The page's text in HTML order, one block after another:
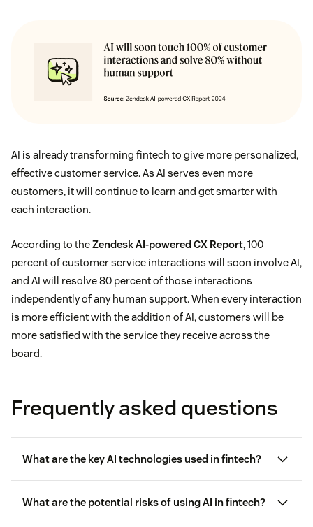
AI is already transforming fintech to give more personalized,
effective customer service. As AI serves even more
customers, it will continue to learn and get smarter with
each interaction.
According to theZendesk AI-powered CX Report, 100
percent of customer service interactions will soon involve AI,
and AI will resolve 80 percent of those interactions
independently of any human support. When every interaction
is more efficient with the addition of AI, customers will be
more satisfied with the service they receive across the
board.
Frequently asked questions
What are the key AI technologies used in fintech?
machine learning and deep learning
What are the potential risks of using AI in fintech?